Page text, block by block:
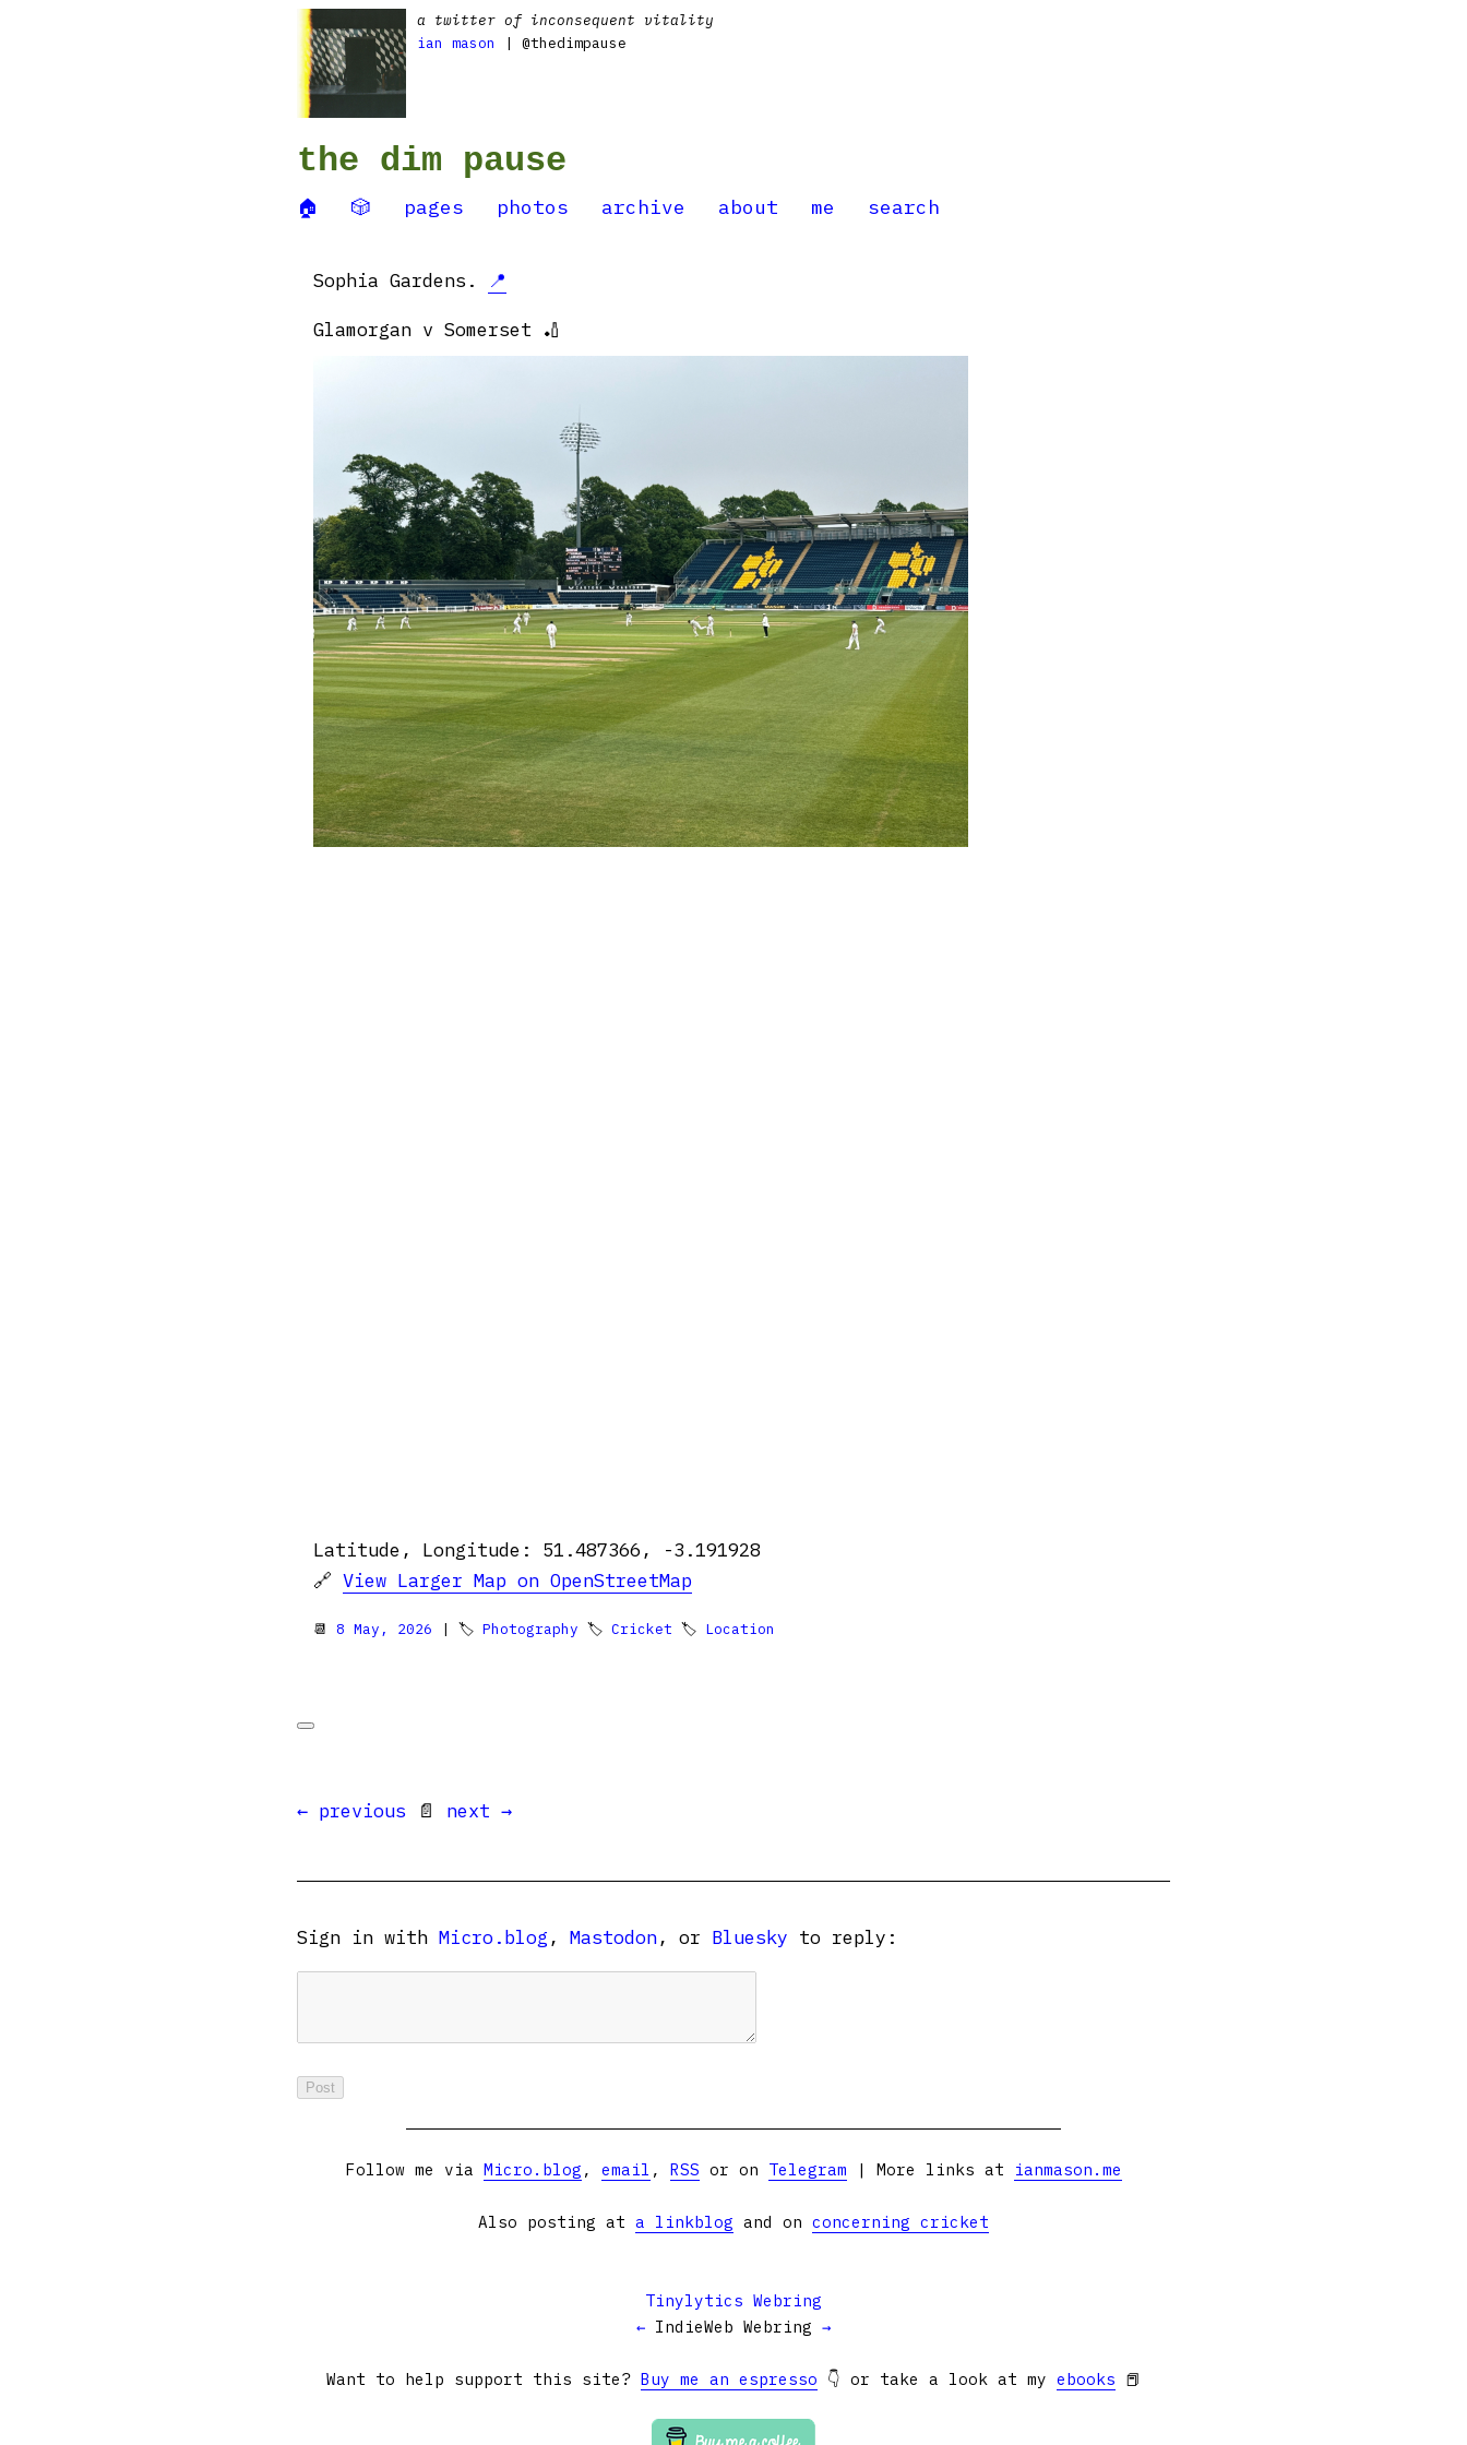
a twitter of inconsequent vitality
ian mason
| @thedimpause
the dim pause
🏠 🎲 pages photos archive about me search
Sophia Gardens. 📍
Glamorgan v Somerset 🏏
Latitude, Longitude: 51.487366, -3.191928
🔗 View Larger Map on OpenStreetMap
📆 8 May, 2026 | 🏷 Photography 🏷 Cricket 🏷 Location
← previous 📄 next →
Sign in with Micro.blog , Mastodon, or Bluesky to reply:
Follow me via Micro.blog , email , RSS or on Telegram | More links at ianmason.me
Also posting at a linkblog and on concerning cricket
Tinylytics Webring
← IndieWeb Webring →
Want to help support this site? Buy me an espresso 👇 or take a look at my ebooks 📕